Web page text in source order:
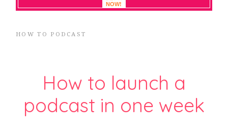
NOW!
HOW TO PODCAST
How to launch a
podcast in one week